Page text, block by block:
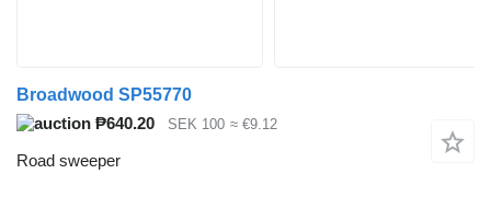
Broadwood SP55770
₱640.20
SEK 100 ≈ €9.12
Road sweeper